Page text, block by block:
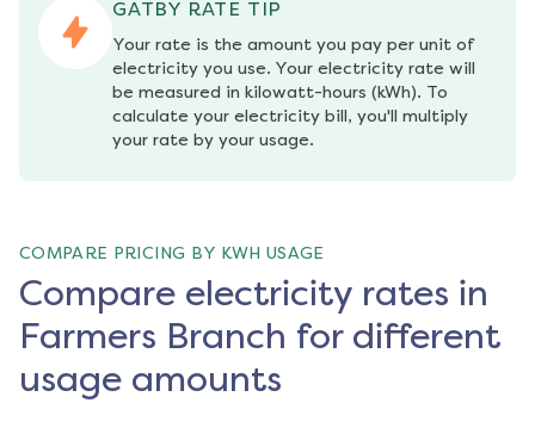
GATBY RATE TIP
Your rate is the amount you pay per unit of
electricity you use. Your electricity rate will
be measured in kilowatt-hours (kWh). To
calculate your electricity bill, you'll multiply
your rate by your usage.
COMPARE PRICING BY KWH USAGE
Compare electricity rates in
Farmers Branch for different
usage amounts